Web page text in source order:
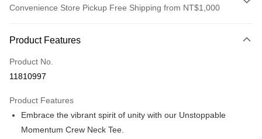
Convenience Store Pickup Free Shipping from NT$1,000
Credit Card (Full Payment)
Convenience Store Pickup and Pay
Easy Wallet
Product Features
Product No.
11810997
Product Features
Embrace the vibrant spirit of unity with our Unstoppable
Momentum Crew Neck Tee.